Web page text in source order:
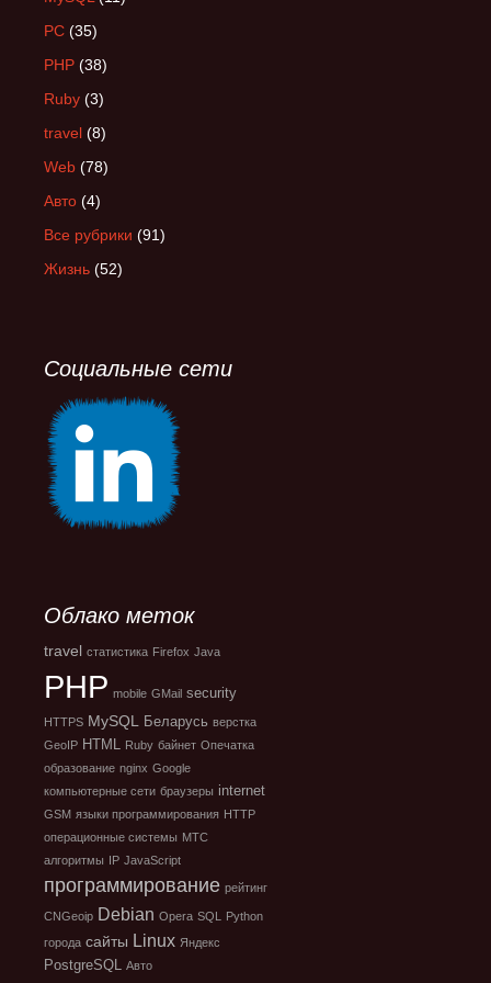
PC (35)
PHP (38)
Ruby (3)
travel (8)
Web (78)
Авто (4)
Все рубрики (91)
Жизнь (52)
Социальные сети
Облако меток
travel статистика Firefox Java
PHP mobile GMail security
HTTPS MySQL Беларусь верстка
GeoIP HTML Ruby байнет Опечатка
образование nginx Google
компьютерные сети браузеры internet
GSM языки программирования HTTP
операционные системы МТС
алгоритмы IP JavaScript
программирование рейтинг
CNGeoip Debian Opera SQL
Python
города сайты Linux Яндекс
PostgreSQL Авто